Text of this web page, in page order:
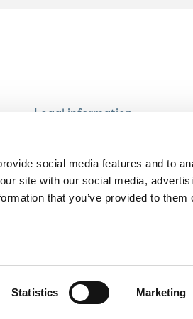
social media features and to
site with our social media,
that you’ve provided to them
Statistics Marketing
Legal information
Privacy notice
Cookie Policy